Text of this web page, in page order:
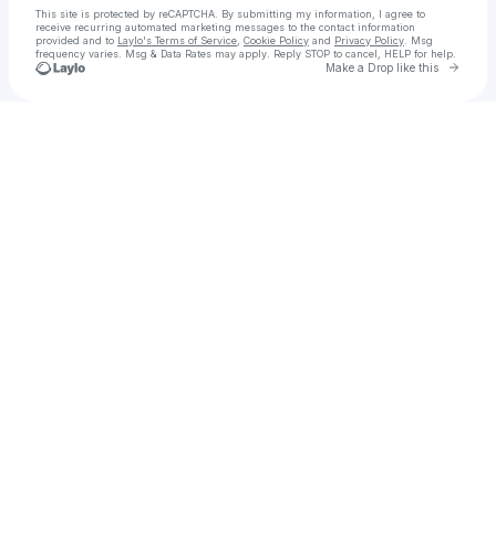
This site is protected by reCAPTCHA. By submitting my information, I agree to
receive recurring automated marketing messages to the contact information
provided and to Laylo's Terms of Service Cookie Policy and Privacy Policy . Msg
frequency varies. Msg & Data Rates may apply. Reply STOP to cancel, HELP for help.
Make a Drop like this Go